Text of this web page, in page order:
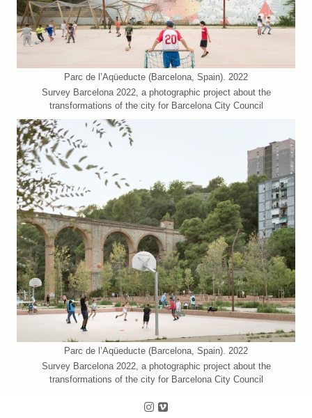
Parc de l’Aqüeducte (Barcelona, Spain). 2022
Survey Barcelona 2022, a photographic project about the
transformations of the city for Barcelona City Council
Parc de l’Aqüeducte (Barcelona, Spain). 2022
Survey Barcelona 2022, a photographic project about the
transformations of the city for Barcelona City Council
Follow us on Instagram